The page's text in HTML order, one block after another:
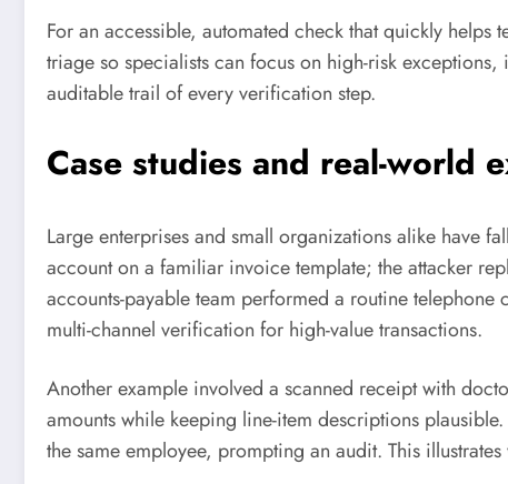
For an accessible, automated check that quickly helps
triage so specialists can focus on high-risk
auditable trail of every verification step.
Case studies and real-world
Large enterprises and small organizations alike have
account on a familiar invoice template; the attacker
accounts-payable team performed a routine
multi-channel verification for high-value transactions.
Another example involved a scanned receipt with
amounts while keeping line-item descriptions
the same employee, prompting an audit. This